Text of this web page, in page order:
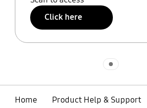
Click here
Home
Product Help & Support